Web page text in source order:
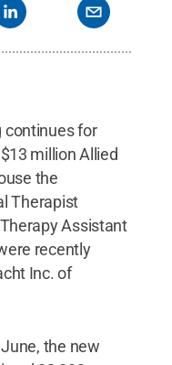
continues for
million Allied
the
Therapist
Assistant
recently
Inc. of
the new